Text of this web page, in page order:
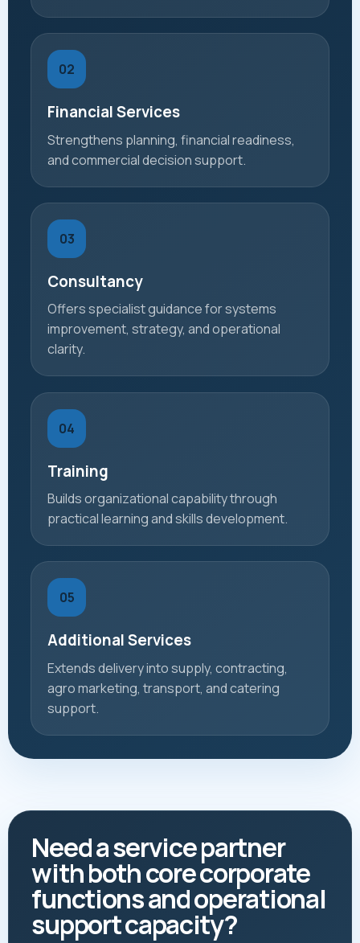
02
Financial Services
Strengthens planning, financial readiness,
and commercial decision support.
03
Consultancy
Offers specialist guidance for systems
improvement, strategy, and operational
clarity.
04
Training
Builds organizational capability through
practical learning and skills development.
05
Additional Services
Extends delivery into supply, contracting,
agro marketing, transport, and catering
support.
Need a service partner
with both core corporate
functions and operational
support capacity?